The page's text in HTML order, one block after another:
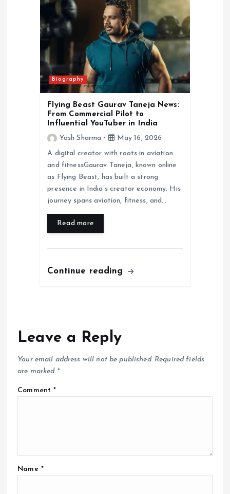
Biography
Flying Beast Gaurav Taneja News:
From Commercial Pilot to
Influential YouTuber in India
Yash Sharma
May 16, 2026
A digital creator with roots in aviation
and fitnessGaurav Taneja, known online
as Flying Beast, has built a strong
presence in India’s creator economy. His
journey spans aviation, fitness, and…
Read more
Continue reading
Leave a Reply
Your email address will not be published. Required fields
are marked *
Comment*
Name *